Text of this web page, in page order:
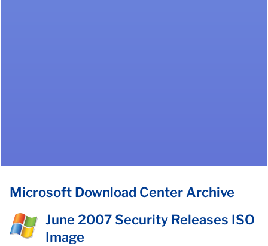
Microsoft Download Center Archive
June 2007 Security Releases ISO
Image